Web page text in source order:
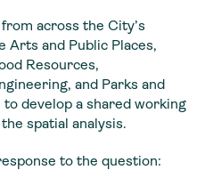
across the City’s
Arts and Public Places,
Resources,
and Parks and
develop a shared working
spatial analysis.
to the question: